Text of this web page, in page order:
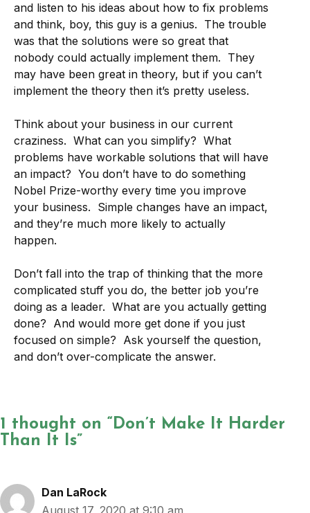
and listen to his ideas about how to fix problems
and think, boy, this guy is a genius. The trouble
was that the solutions were so great that
nobody could actually implement them. They
may have been great in theory, but if you can’t
implement the theory then it’s pretty useless.
Think about your business in our current
craziness. What can you simplify? What
problems have workable solutions that will have
an impact? You don’t have to do something
Nobel Prize-worthy every time you improve
your business. Simple changes have an impact,
and they’re much more likely to actually
happen.
Don’t fall into the trap of thinking that the more
complicated stuff you do, the better job you’re
doing as a leader. What are you actually getting
done? And would more get done if you just
focused on simple? Ask yourself the question,
and don’t over-complicate the answer.
1 thought on “Don’t Make It Harder
Than It Is”
Dan LaRock
August 17, 2020 at 9:10 am